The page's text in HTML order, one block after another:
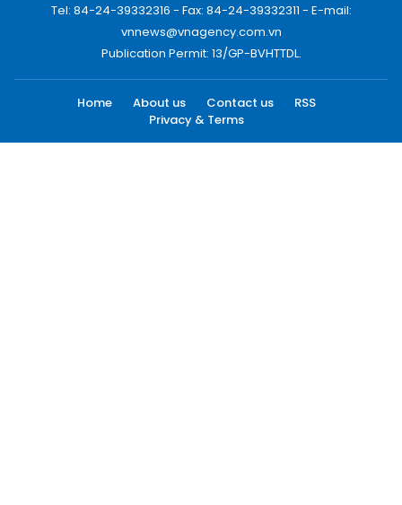
Tel: 84-24-39332316 - Fax: 84-24-39332311 - E-mail:
vnnews@vnagency.com.vn
Publication Permit: 13/GP-BVHTTDL.
Home About us Contact us
RSS
Privacy & Terms